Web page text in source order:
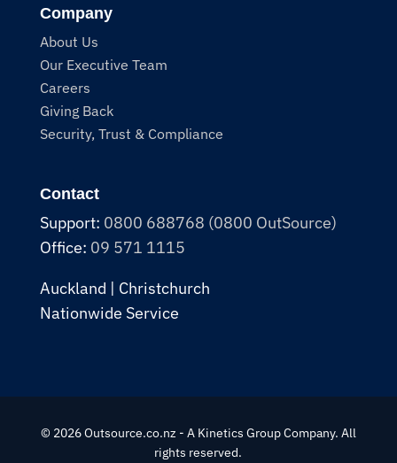
Company
About Us
Our Executive Team
Careers
Giving Back
Security, Trust & Compliance
Contact
Support: 0800 688768 (0800 OutSource)
Office: 09 571 1115
Auckland | Christchurch
Nationwide Service
© 2026 Outsource.co.nz - A Kinetics Group Company. All
rights reserved.